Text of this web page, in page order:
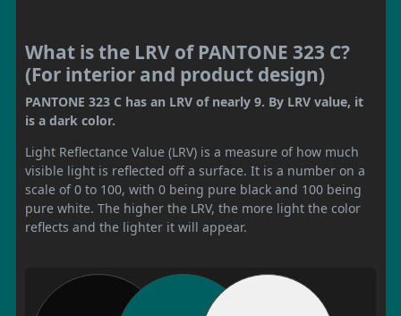
What is the LRV of PANTONE 323 C?
(For interior and product design)
PANTONE 323 C has an LRV of nearly 9. By LRV value, it
is a dark color.
Light Reflectance Value (LRV) is a measure of how much
visible light is reflected off a surface. It is a number on a
scale of 0 to 100, with 0 being pure black and 100 being
pure white. The higher the LRV, the more light the color
reflects and the lighter it will appear.